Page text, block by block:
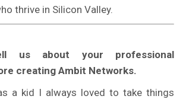
thrive in Silicon Valley.
us about your professional
creating Ambit Networks.
a kid I always loved to take things